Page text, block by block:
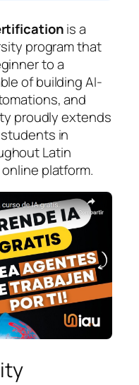
is a
program that
to a
of building AI-
and
proudly extends
in
Latin
platform.